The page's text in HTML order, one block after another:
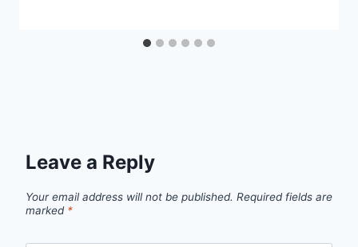
Leave a Reply
Your email address will not be published. Required fields are
marked *